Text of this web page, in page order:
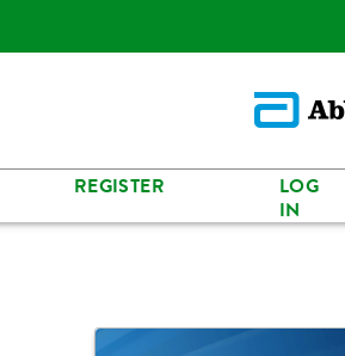
REGISTER
LOG
IN